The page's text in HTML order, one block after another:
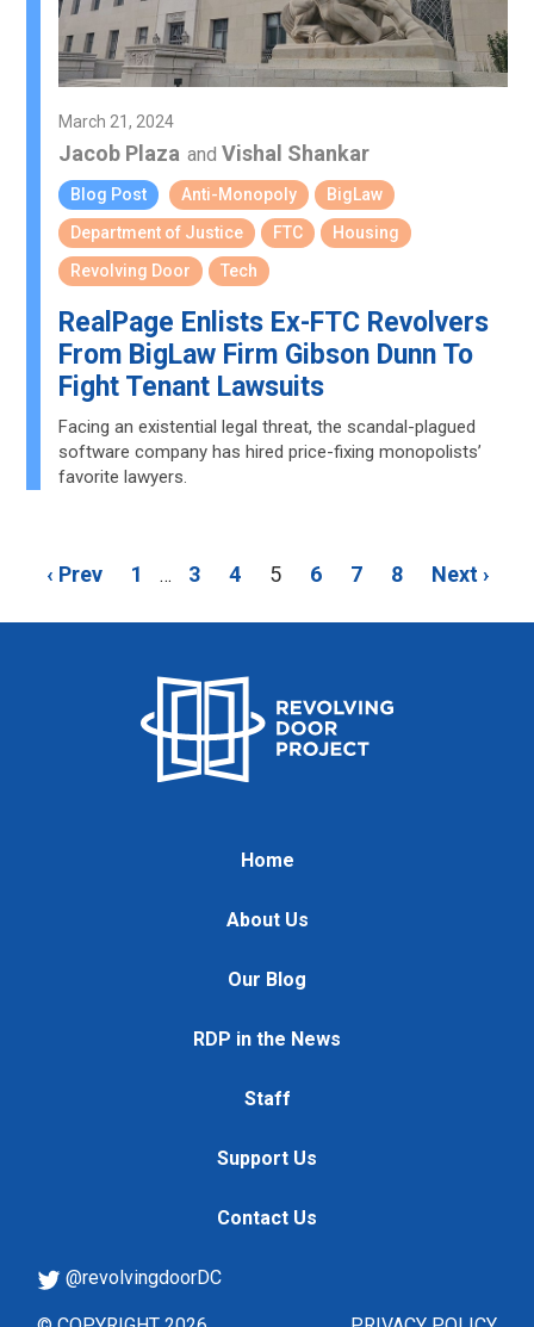
March 21, 2024
Jacob Plaza andVishal Shankar
Blog Post Anti-Monopoly
BigLaw
Department of Justice
FTC
Housing
Revolving Door
Tech
RealPage Enlists Ex-FTC Revolvers
From BigLaw Firm Gibson Dunn To
Fight Tenant Lawsuits
Facing an existential legal threat, the scandal-plagued
software company has hired price-fixing monopolists’
favorite lawyers.
‹ Prev 1 … 3 4 5 6 7 8 Next ›
Home
About Us
Our Blog
RDP in the News
Staff
Support Us
Contact Us
@revolvingdoorDC